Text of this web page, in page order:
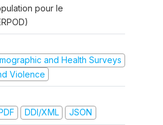
pour le
and Health Surveys
Violence
DDI/XML JSON